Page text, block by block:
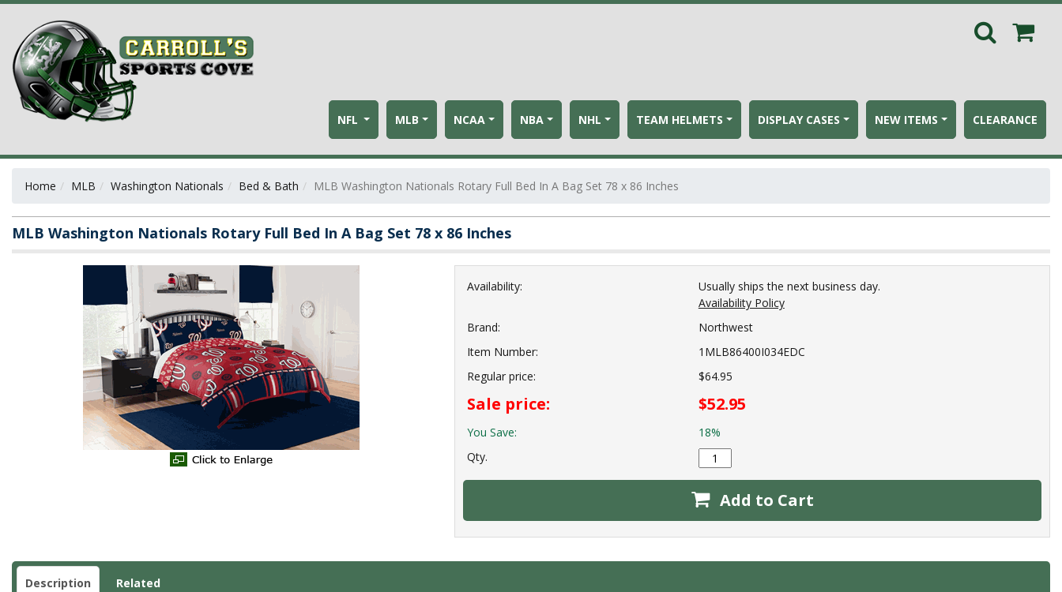
NFL MLB NCAA NBA NHL TEAM HELMETS DISPLAY CASES NEW ITEMS CLEARANCE
Home MLB Washington Nationals Bed & Bath MLB Washington Nationals Rotary Full Bed In A Bag Set 78 x 86 Inches
MLB Washington Nationals Rotary Full Bed In A Bag Set 78 x 86 Inches
Availability:
Usually ships the next business day.
Availability Policy
Brand:
Northwest
Item Number:
1MLB86400I034EDC
Regular price:
$64.95
Sale price: $52.95
You Save:
18%
Qty.
Add to Cart
Description Related